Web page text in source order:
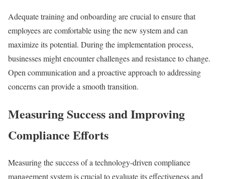
Adequate training and onboarding are crucial to ensure that
employees are comfortable using the new system and can
maximize its potential. During the implementation process,
businesses might encounter challenges and resistance to change.
Open communication and a proactive approach to addressing
concerns can provide a smooth transition.
Measuring Success and Improving
Compliance Efforts
Measuring the success of a technology-driven compliance
management system is crucial to evaluate its effectiveness and